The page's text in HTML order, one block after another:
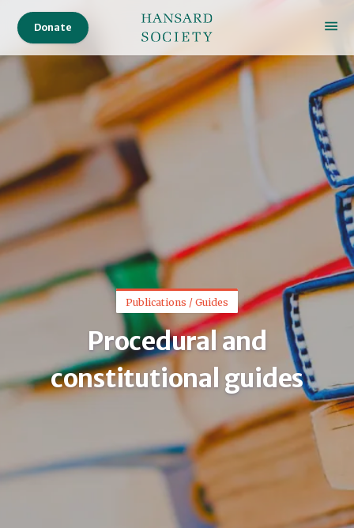
Donate
Publications / Guides
Procedural and
constitutional guides